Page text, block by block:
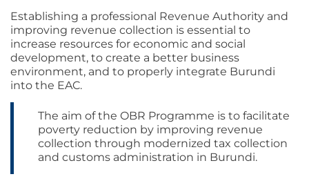
Establishing a professional Revenue Authority and
improving revenue collection is essential to
increase resources for economic and social
development, to create a better business
environment, and to properly integrate Burundi
into the EAC.
The aim of the OBR Programme is to facilitate
poverty reduction by improving revenue
collection through modernized tax collection
and customs administration in Burundi.